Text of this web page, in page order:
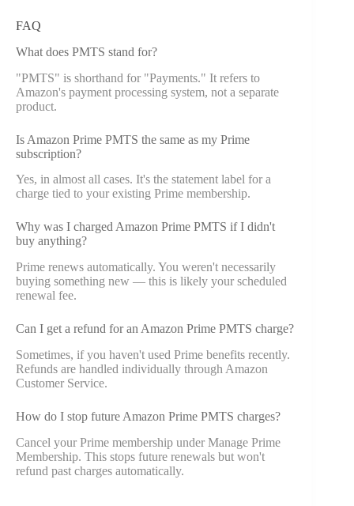
FAQ
What does PMTS stand for?
"PMTS" is shorthand for "Payments." It refers to
Amazon's payment processing system, not a separate
product.
Is Amazon Prime PMTS the same as my Prime
subscription?
Yes, in almost all cases. It's the statement label for a
charge tied to your existing Prime membership.
Why was I charged Amazon Prime PMTS if I didn't
buy anything?
Prime renews automatically. You weren't necessarily
buying something new — this is likely your scheduled
renewal fee.
Can I get a refund for an Amazon Prime PMTS charge?
Sometimes, if you haven't used Prime benefits recently.
Refunds are handled individually through Amazon
Customer Service.
How do I stop future Amazon Prime PMTS charges?
Cancel your Prime membership under Manage Prime
Membership. This stops future renewals but won't
refund past charges automatically.